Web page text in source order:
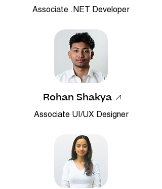
Associate .NET Developer
Rohan Shakya
Associate UI/UX Designer